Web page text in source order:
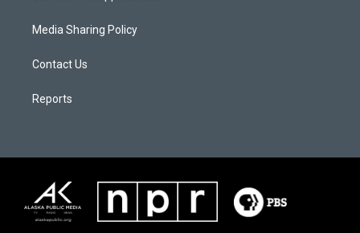
Media Sharing Policy
Contact Us
Reports